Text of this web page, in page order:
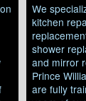
We
kitchen
shower
and mirror
Prince
are fully